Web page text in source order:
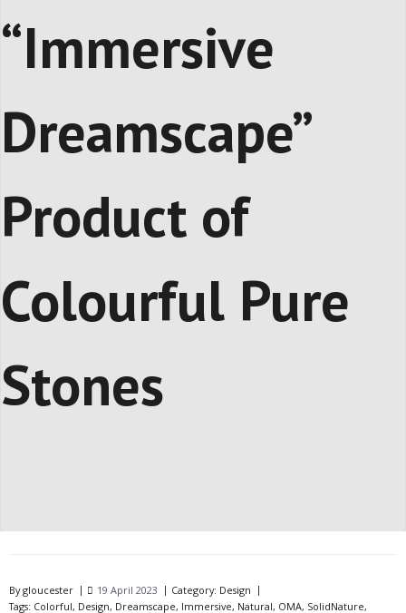
“Immersive
Dreamscape”
Product of
Colourful Pure
Stones
Bygloucester 19 April 2023 Category: Design
Tags: Colorful, Design, Dreamscape, Immersive, Natural, OMA, SolidNature,